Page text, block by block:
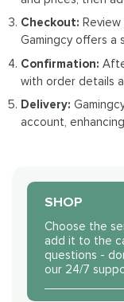
Checkout:
Gamingcy offers a
Confirmation:
with order details
Delivery:
account,
SHOP
Choose the
add it to the
questions -
our 24/7